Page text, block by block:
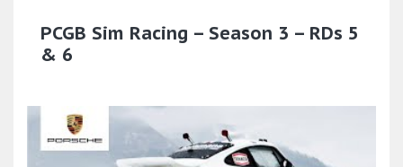
PCGB Sim Racing – Season 3 – RDs 5
& 6